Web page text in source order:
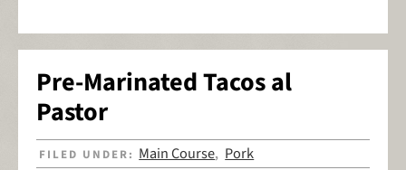
Pre-Marinated Tacos al
Pastor
FILED UNDER: Main Course, Pork